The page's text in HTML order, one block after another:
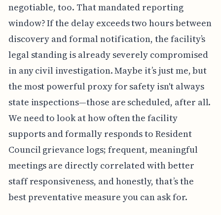
negotiable, too. That mandated reporting
window? If the delay exceeds two hours between
discovery and formal notification, the facility’s
legal standing is already severely compromised
in any civil investigation. Maybe it’s just me, but
the most powerful proxy for safety isn't always
state inspections—those are scheduled, after all.
We need to look at how often the facility
supports and formally responds to Resident
Council grievance logs; frequent, meaningful
meetings are directly correlated with better
staff responsiveness, and honestly, that’s the
best preventative measure you can ask for.